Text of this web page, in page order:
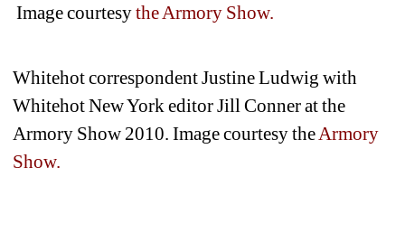
Image courtesy the Armory Show.
Whitehot correspondent Justine Ludwig with
Whitehot New York editor Jill Conner at the
Armory Show 2010. Image courtesy the Armory
Show.